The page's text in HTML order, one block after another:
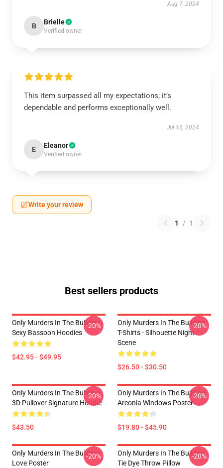
Aug 7, 2024
B Brielle
Verified owner
This item surpassed all my expectations; it’s
dependable and performs exceptionally well.
Jul 16, 2024
E Eleanor
Verified owner
Write your review
1 / 1
Best sellers products
Only Murders In The Building
Sexy Bassoon Hoodies
$42.95 - $49.95
-20%
Only Murders In The Building
T-Shirts - Silhouette Night
Scene
$26.50 - $30.50
-20%
Only Murders In The Building
3D Pullover Signature Hoodie
$43.50
-20%
Only Murders In The Building
Arconia Windows Poster
$19.80 - $45.90
-20%
Only Murders In The Building
Love Poster
-20%
Only Murders In The Building
Tie Dye Throw Pillow
-20%